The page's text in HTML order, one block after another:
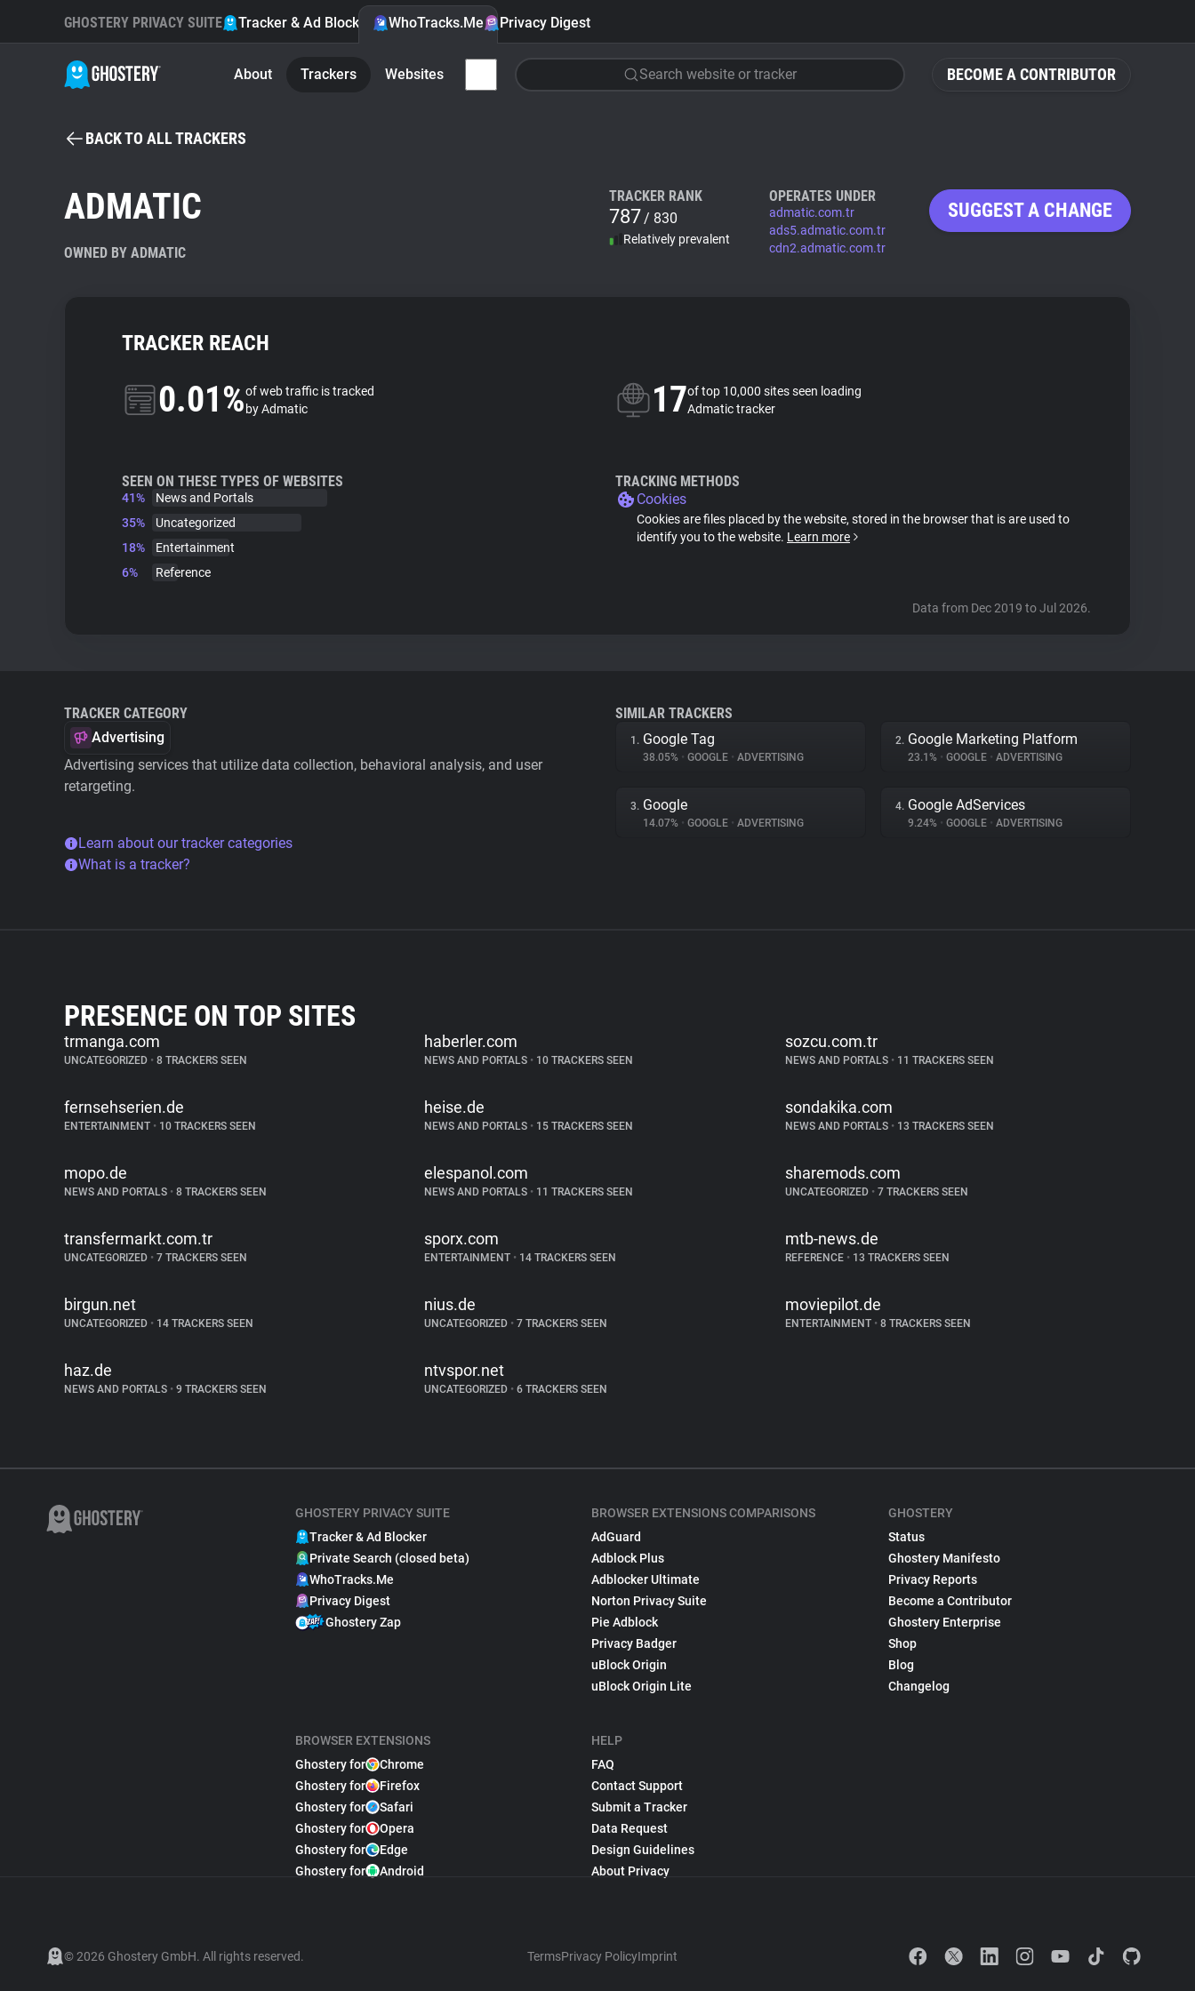
BECOME A CONTRIBUTOR
GHOSTERY PRIVACY SUITE Tracker & Ad Blocker WhoTracks.Me Privacy Digest
About Trackers Websites Search website or tracker
BACK TO ALL TRACKERS
ADMATIC
OWNED BY ADMATIC
TRACKER RANK
787/ 830
Relatively prevalent
OPERATES UNDER
admatic.com.tr
ads5.admatic.com.tr
cdn2.admatic.com.tr
SUGGEST A CHANGE
TRACKER REACH
0.01%of web traffic is tracked
by Admatic
17of top 10,000 sites seen loading
Admatic tracker
SEEN ON THESE TYPES OF WEBSITES
41%
News and Portals
35%
Uncategorized
18%
Entertainment
6%
Reference
TRACKING METHODS
Cookies
Cookies are files placed by the website, stored in the browser that is are used to
identify you to the website. Learn more
Data from Dec 2019 to Jul 2026.
TRACKER CATEGORY
Advertising
Advertising services that utilize data collection, behavioral analysis, and user
retargeting.
Learn about our tracker categories
What is a tracker?
SIMILAR TRACKERS
1. Google Tag
38.05% • GOOGLE • ADVERTISING
2. Google Marketing Platform
23.1% • GOOGLE • ADVERTISING
3. Google
14.07% • GOOGLE • ADVERTISING
4. Google AdServices
9.24% • GOOGLE • ADVERTISING
PRESENCE ON TOP SITES
trmanga.com
UNCATEGORIZED • 8 TRACKERS SEEN
haberler.com
NEWS AND PORTALS • 10 TRACKERS SEEN
sozcu.com.tr
NEWS AND PORTALS •11 TRACKERS SEEN
fernsehserien.de
ENTERTAINMENT • 10 TRACKERS SEEN
heise.de
NEWS AND PORTALS • 15 TRACKERS SEEN
sondakika.com
NEWS AND PORTALS •13 TRACKERS SEEN
mopo.de
NEWS AND PORTALS • 8 TRACKERS SEEN
elespanol.com
NEWS AND PORTALS • 11 TRACKERS SEEN
sharemods.com
UNCATEGORIZED •7 TRACKERS SEEN
transfermarkt.com.tr
UNCATEGORIZED • 7 TRACKERS SEEN
sporx.com
ENTERTAINMENT • 14 TRACKERS SEEN
mtb-news.de
REFERENCE •13 TRACKERS SEEN
birgun.net
UNCATEGORIZED • 14 TRACKERS SEEN
nius.de
UNCATEGORIZED • 7 TRACKERS SEEN
moviepilot.de
ENTERTAINMENT •8 TRACKERS SEEN
haz.de
NEWS AND PORTALS • 9 TRACKERS SEEN
ntvspor.net
UNCATEGORIZED • 6 TRACKERS SEEN
GHOSTERY PRIVACY SUITE
Tracker & Ad Blocker
Private Search (closed beta)
WhoTracks.Me
Privacy Digest
Ghostery Zap
BROWSER EXTENSIONS
Ghostery for
Chrome
Ghostery for
Firefox
Ghostery for
Safari
Ghostery for
Opera
Ghostery for
Edge
Ghostery for
Android
BROWSER EXTENSIONS COMPARISONS
AdGuard
Adblock Plus
Adblocker Ultimate
Norton Privacy Suite
Pie Adblock
Privacy Badger
uBlock Origin
uBlock Origin Lite
HELP
FAQ
Contact Support
Submit a Tracker
Data Request
Design Guidelines
About Privacy
GHOSTERY
Status
Ghostery Manifesto
Privacy Reports
Become a Contributor
Ghostery Enterprise
Shop
Blog
Changelog
© 2026 Ghostery GmbH. All rights reserved. TermsPrivacy PolicyImprint